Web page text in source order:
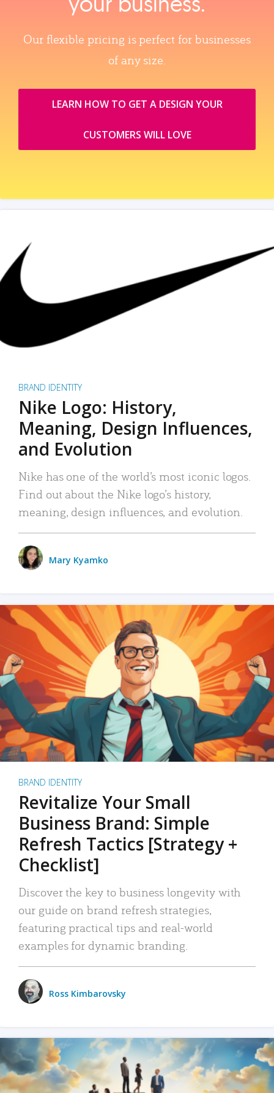
Our flexible pricing is perfect for businesses
of any size.
LEARN HOW TO GET A DESIGN YOUR
CUSTOMERS WILL LOVE
BRAND IDENTITY
Nike Logo: History,
Meaning, Design Influences,
and Evolution
Nike has one of the world’s most iconic logos.
Find out about the Nike logo’s history,
meaning, design influences, and evolution.
Mary Kyamko
BRAND IDENTITY
Revitalize Your Small
Business Brand: Simple
Refresh Tactics [Strategy +
Checklist]
Discover the key to business longevity with
our guide on brand refresh strategies,
featuring practical tips and real-world
examples for dynamic branding.
Ross Kimbarovsky